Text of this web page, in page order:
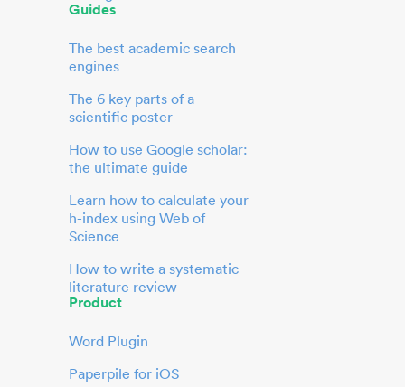
Guides
The best academic search
engines
The 6 key parts of a
scientific poster
How to use Google scholar:
the ultimate guide
Learn how to calculate your
h-index using Web of
Science
How to write a systematic
literature review
Product
Word Plugin
Paperpile for iOS